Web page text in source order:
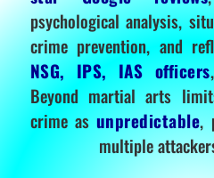
psychological analysis,
crime prevention, and
NSG, IPS, IAS officers
Beyond martial arts
crime as unpredictable,
multiple